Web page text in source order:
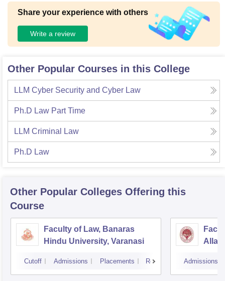
Share your experience with others
Write a review
Other Popular Courses in this College
LLM Cyber Security and Cyber Law
Ph.D Law Part Time
LLM Criminal Law
Ph.D Law
Other Popular Colleges Offering this
Course
Faculty of Law, Banaras
Hindu University, Varanasi
Cutoff Admissions Placements Reviews Admissions